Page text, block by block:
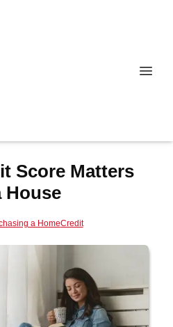
Score Matters
House
a HomeCredit